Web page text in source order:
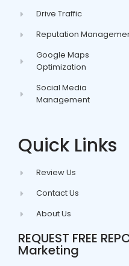
Drive Traffic
Reputation
Google Maps
Optimization
Social Media
Management
Quick Links
Review Us
Contact Us
About Us
REQUEST FREE
Marketing